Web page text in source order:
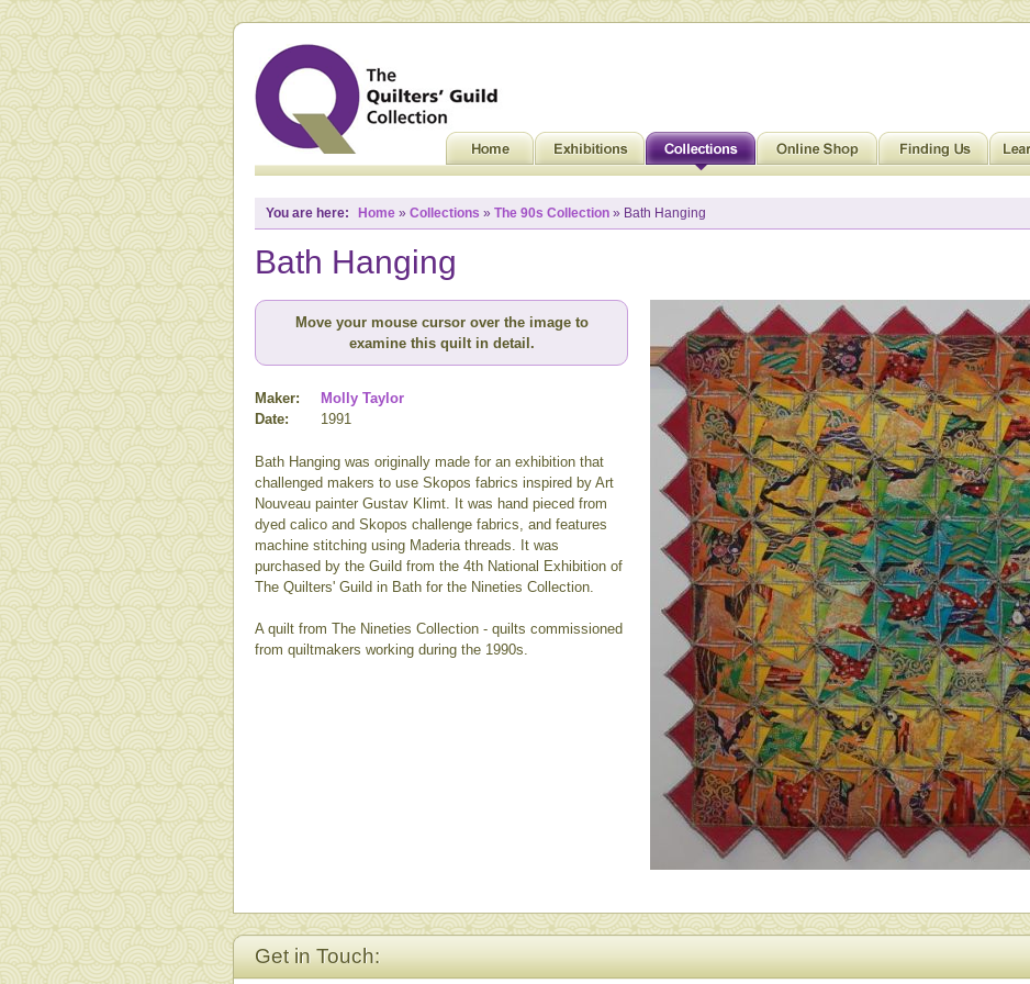
You are here: Home » Collections » The 90s Collection » Bath Hanging
Bath Hanging
Move your mouse cursor over the image to
examine this quilt in detail.
Maker:
Molly Taylor
Date:
1991
Bath Hanging was originally made for an exhibition that
challenged makers to use Skopos fabrics inspired by Art
Nouveau painter Gustav Klimt. It was hand pieced from
dyed calico and Skopos challenge fabrics, and features
machine stitching using Maderia threads. It was
purchased by the Guild from the 4th National Exhibition of
The Quilters' Guild in Bath for the Nineties Collection.
A quilt from The Nineties Collection - quilts commissioned
from quiltmakers working during the 1990s.
Get in Touch: